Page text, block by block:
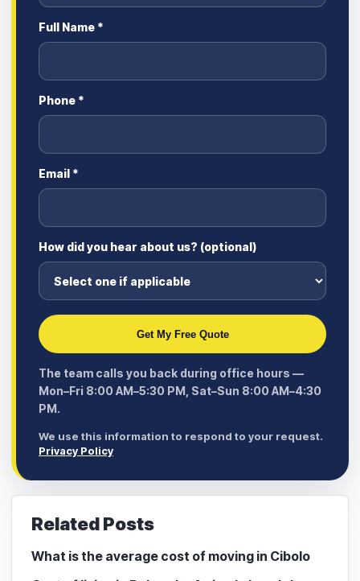
Full Name *
Phone *
Email *
How did you hear about us? (optional)
Get My Free Quote
The team calls you back during office hours —
Mon–Fri 8:00 AM–5:30 PM, Sat–Sun 8:00 AM–4:30
PM.
We use this information to respond to your request.
Privacy Policy
Related Posts
What is the average cost of moving in Cibolo